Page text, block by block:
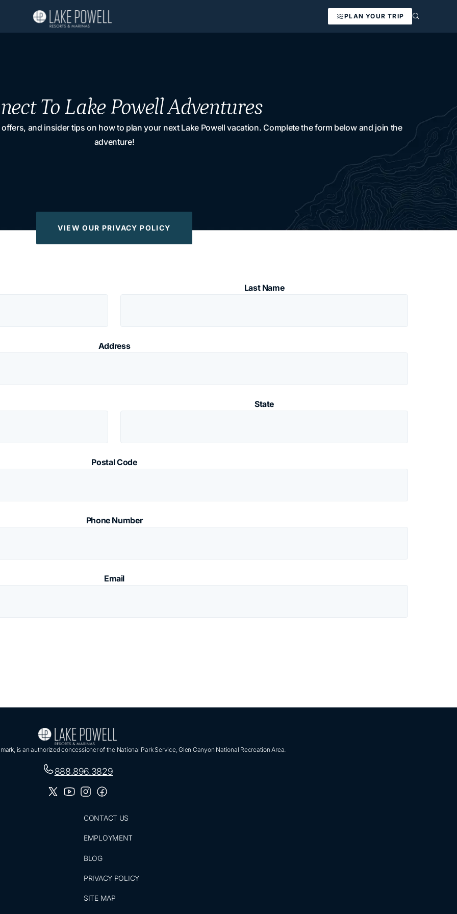
PLAN YOUR TRIP
To Lake Powell Adventures
and insider tips on how to plan your next Lake Powell vacation. Complete the form below and join the
adventure!
VIEW OUR PRIVACY POLICY
Last Name
Address
State
Postal Code
Phone Number
Email
is an authorized concessioner of the National Park Service, Glen Canyon National Recreation Area.
888.896.3829
CONTACT US
EMPLOYMENT
BLOG
PRIVACY POLICY
SITE MAP